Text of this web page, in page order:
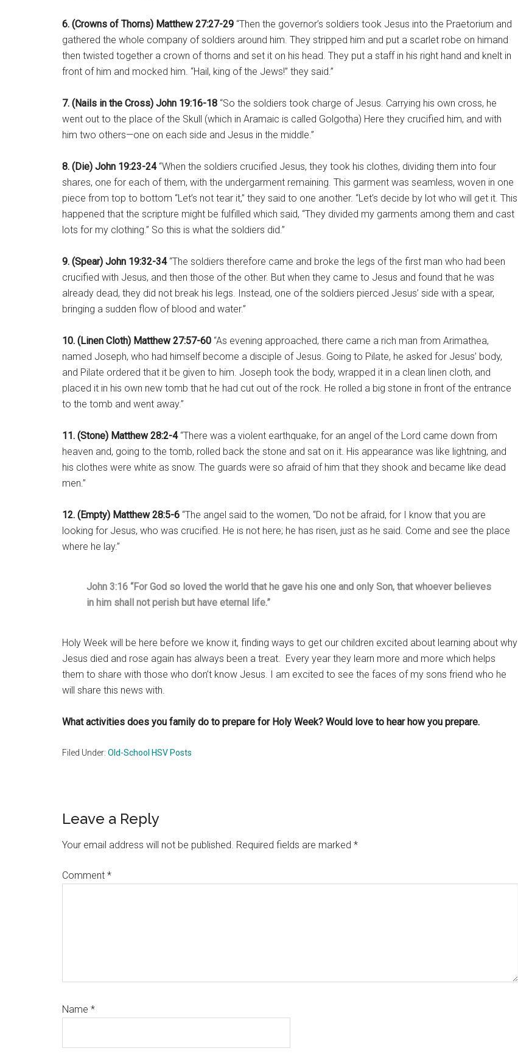
6. (Crowns of Thorns) Matthew 27:27-29 “Then the governor’s soldiers took Jesus into the Praetorium and
gathered the whole company of soldiers around him. They stripped him and put a scarlet robe on himand
then twisted together a crown of thorns and set it on his head. They put a staff in his right hand and knelt in
front of him and mocked him. “Hail, king of the Jews!” they said.”
7. (Nails in the Cross) John 19:16-18 “So the soldiers took charge of Jesus. Carrying his own cross, he
went out to the place of the Skull (which in Aramaic is called Golgotha) Here they crucified him, and with
him two others—one on each side and Jesus in the middle.”
8. (Die) John 19:23-24“When the soldiers crucified Jesus, they took his clothes, dividing them into four
shares, one for each of them, with the undergarment remaining. This garment was seamless, woven in one
piece from top to bottom “Let’s not tear it,” they said to one another. “Let’s decide by lot who will get it. This
happened that the scripture might be fulfilled which said, “They divided my garments among them and cast
lots for my clothing.” So this is what the soldiers did.”
9. (Spear) John 19:32-34“The soldiers therefore came and broke the legs of the first man who had been
crucified with Jesus, and then those of the other. But when they came to Jesus and found that he was
already dead, they did not break his legs. Instead, one of the soldiers pierced Jesus’ side with a spear,
bringing a sudden flow of blood and water.”
10. (Linen Cloth) Matthew 27:57-60 “As evening approached, there came a rich man from Arimathea,
named Joseph, who had himself become a disciple of Jesus. Going to Pilate, he asked for Jesus’ body,
and Pilate ordered that it be given to him. Joseph took the body, wrapped it in a clean linen cloth, and
placed it in his own new tomb that he had cut out of the rock. He rolled a big stone in front of the entrance
to the tomb and went away.”
11. (Stone) Matthew 28:2-4“There was a violent earthquake, for an angel of the Lord came down from
heaven and, going to the tomb, rolled back the stone and sat on it. His appearance was like lightning, and
his clothes were white as snow. The guards were so afraid of him that they shook and became like dead
men.”
12. (Empty) Matthew 28:5-6 “The angel said to the women, “Do not be afraid, for I know that you are
looking for Jesus, who was crucified. He is not here; he has risen, just as he said. Come and see the place
where he lay.”
John 3:16 “For God so loved the world that he gave his one and only Son, that whoever believes
in him shall not perish but have eternal life.”
Holy Week will be here before we know it, finding ways to get our children excited about learning about why
Jesus died and rose again has always been a treat. Every year they learn more and more which helps
them to share with those who don’t know Jesus. I am excited to see the faces of my sons friend who he
will share this news with.
What activities does you family do to prepare for Holy Week? Would love to hear how you prepare.
Filed Under: Old-School HSV Posts
Reader
Interactions
Leave a Reply
Your email address will not be published. Required fields are marked *
Comment *
Name *